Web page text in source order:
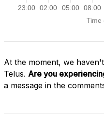
At the moment, we
Telus. Are you
a message in the